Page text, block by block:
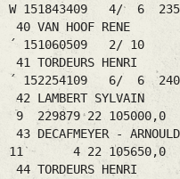
W 151843409 4/ 6
40 VAN HOOF
´ 151060509 2/ 10
41 TORDEURS
´ 152254109 6/ 6
42 LAMBERT
9 229879 22 105000,0
43 DECAFMEYER -
11 4 22 105650,0
44 TORDEURS